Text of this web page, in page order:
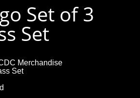
Set of 3
Set
Merchandise
Set